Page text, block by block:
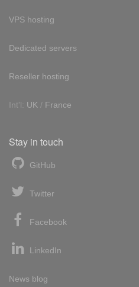
VPS hosting
Dedicated servers
Reseller hosting
Int'l: UK / France
Stay in touch
GitHub
Twitter
Facebook
LinkedIn
News blog